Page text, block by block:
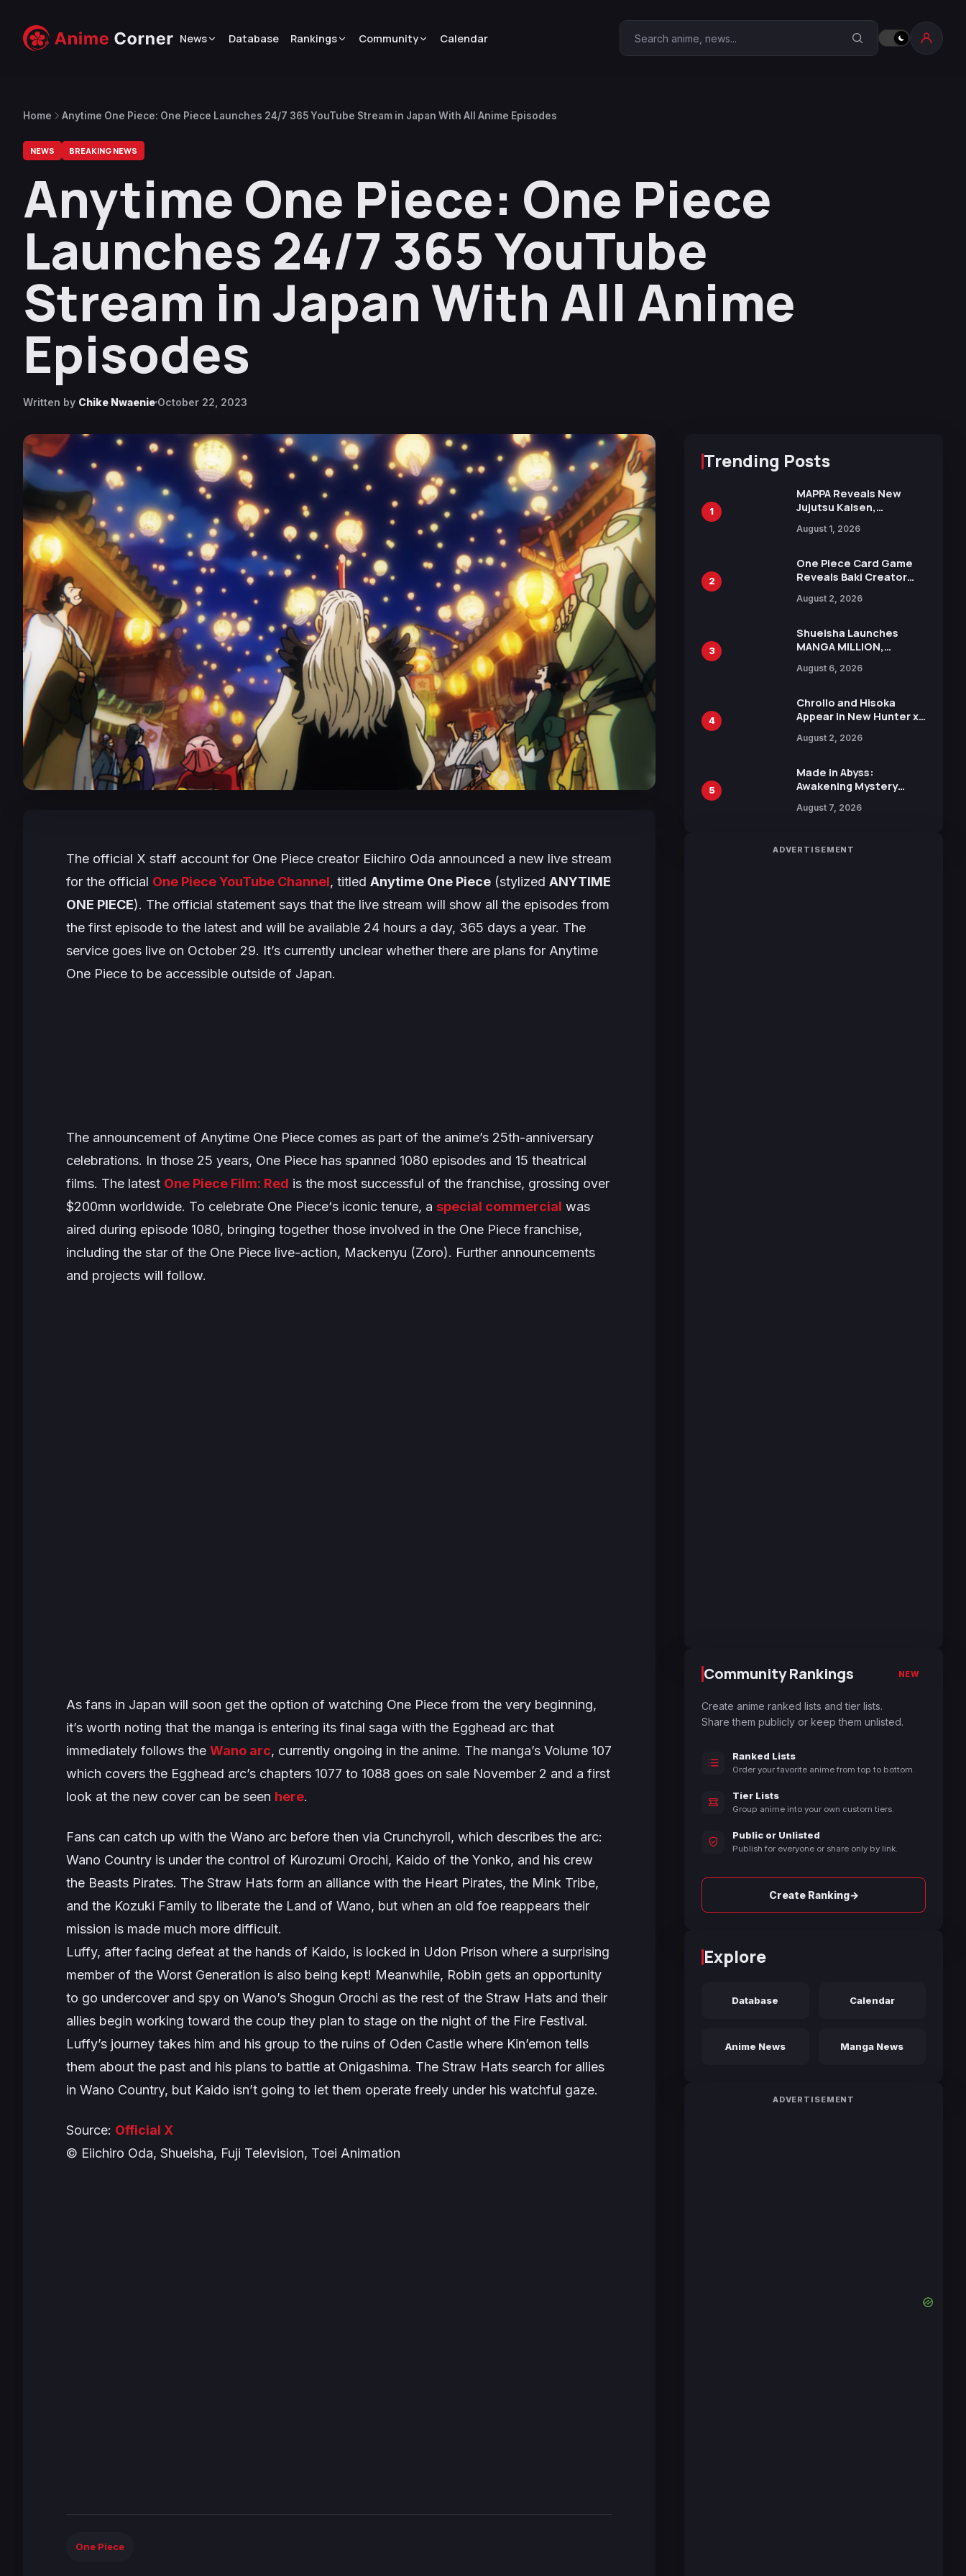
News Database Rankings Community Calendar Search Anime Corner
Home Anytime One Piece: One Piece Launches 24/7 365 YouTube Stream in Japan With All Anime Episodes
NEWS BREAKING NEWS
Anytime One Piece: One Piece
Launches 24/7 365 YouTube
Stream in Japan With All Anime
Episodes
Written by Chike Nwaenie October 22, 2023
The official X staff account for One Piece creator Eiichiro Oda announced a new live stream
for the official One Piece YouTube Channel, titled Anytime One Piece (stylized ANYTIME
ONE PIECE). The official statement says that the live stream will show all the episodes from
the first episode to the latest and will be available 24 hours a day, 365 days a year. The
service goes live on October 29. It’s currently unclear whether there are plans for Anytime
One Piece to be accessible outside of Japan.
The announcement of Anytime One Piece comes as part of the anime’s 25th-anniversary
celebrations. In those 25 years, One Piece has spanned 1080 episodes and 15 theatrical
films. The latest One Piece Film: Red is the most successful of the franchise, grossing over
$200mn worldwide. To celebrate One Piece‘s iconic tenure, a special commercial was
aired during episode 1080, bringing together those involved in the One Piece franchise,
including the star of the One Piece live-action, Mackenyu (Zoro). Further announcements
and projects will follow.
As fans in Japan will soon get the option of watching One Piece from the very beginning,
it’s worth noting that the manga is entering its final saga with the Egghead arc that
immediately follows the Wano arc, currently ongoing in the anime. The manga’s Volume 107
which covers the Egghead arc’s chapters 1077 to 1088 goes on sale November 2 and a first
look at the new cover can be seen here.
Fans can catch up with the Wano arc before then via Crunchyroll, which describes the arc:
Wano Country is under the control of Kurozumi Orochi, Kaido of the Yonko, and his crew
the Beasts Pirates. The Straw Hats form an alliance with the Heart Pirates, the Mink Tribe,
and the Kozuki Family to liberate the Land of Wano, but when an old foe reappears their
mission is made much more difficult.
Luffy, after facing defeat at the hands of Kaido, is locked in Udon Prison where a surprising
member of the Worst Generation is also being kept! Meanwhile, Robin gets an opportunity
to go undercover and spy on Wano’s Shogun Orochi as the rest of the Straw Hats and their
allies begin working toward the coup they plan to stage on the night of the Fire Festival.
Luffy’s journey takes him and his group to the ruins of Oden Castle where Kin’emon tells
them about the past and his plans to battle at Onigashima. The Straw Hats search for allies
in Wano Country, but Kaido isn’t going to let them operate freely under his watchful gaze.
Source: Official X
© Eiichiro Oda, Shueisha, Fuji Television, Toei Animation
One Piece
Trending Posts
1
MAPPA Reveals New
Jujutsu Kaisen,
Attack on Titan
15th Anniversary Expo
August 1, 2026
2
One Piece Card Game
Reveals Baki Creator
Illustration of Kaido,
in New Booster
August 2, 2026
3
Shueisha Launches
MANGA MILLION,
Manga Series in Over
August 6, 2026
4
Chrollo and Hisoka
Appear in New Hunter x
Collaboration with
August 2, 2026
5
Made in Abyss:
Awakening Mystery
Reveals New Cast,
Penkin
August 7, 2026
ADVERTISEMENT
Community Rankings NEW
Create anime ranked lists and tier lists.
Share them publicly or keep them unlisted.
Ranked Lists
Order your favorite anime from top to bottom.
Tier Lists
Group anime into your own custom tiers.
Public or Unlisted
Publish for everyone or share only by link.
Create Ranking→
Explore
Database Calendar
Anime News Manga News
ADVERTISEMENT